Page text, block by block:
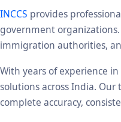
INCCS provides
government
immigration authorities,
With years of experience
solutions across India.
complete accuracy,